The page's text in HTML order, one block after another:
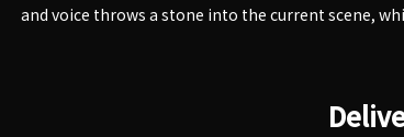
and voice throws a stone into the current scene,